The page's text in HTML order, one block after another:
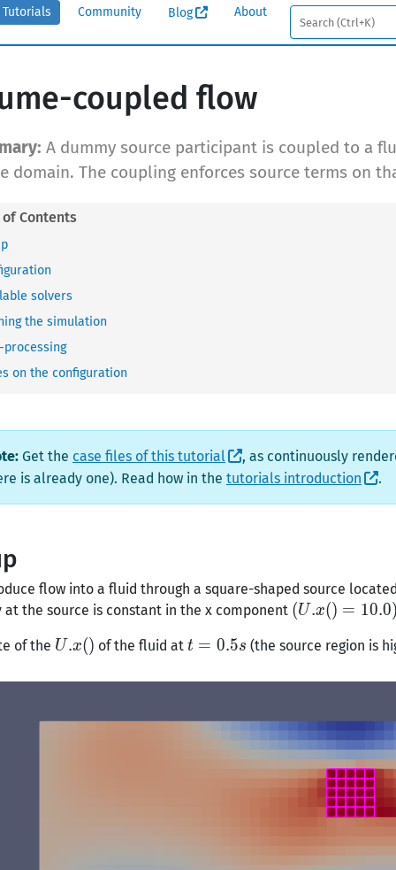
Tutorials Community Blog About
coupled flow
A dummy source participant is coupled to a
domain. The coupling enforces source terms on
solvers
the simulation
processing
on the configuration
Get the case files of this tutorial
, as continuously
is already one). Read how in the tutorials introduction .
flow into a fluid through a square-shaped source
at the source is constant in the x component (U.x()
10.0)
(U .x() = 10.0
of the U.x()
U .x() of the fluid att =
t = 0.5s (the source region is